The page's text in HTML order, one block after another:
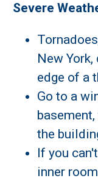
Severe
New
edge of a
Go to a
the
If you
inner